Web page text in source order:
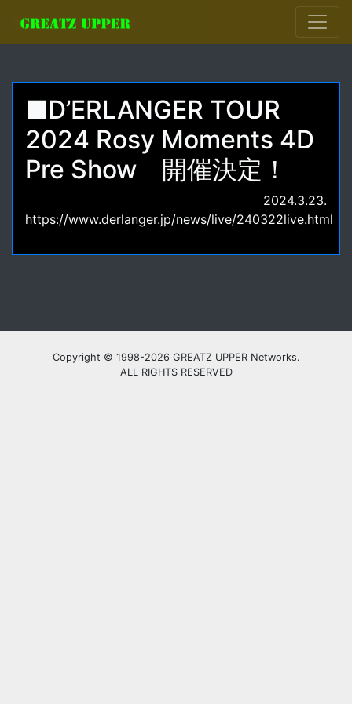
■D’ERLANGER TOUR
2024 Rosy Moments 4D
Pre Show 開催決定！
2024.3.23.
https://www.derlanger.jp/news/live/240322live.html
Copyright © 1998-2026 GREATZ UPPER Networks.
ALL RIGHTS RESERVED